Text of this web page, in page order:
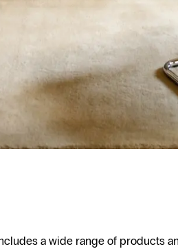
a wide range of products